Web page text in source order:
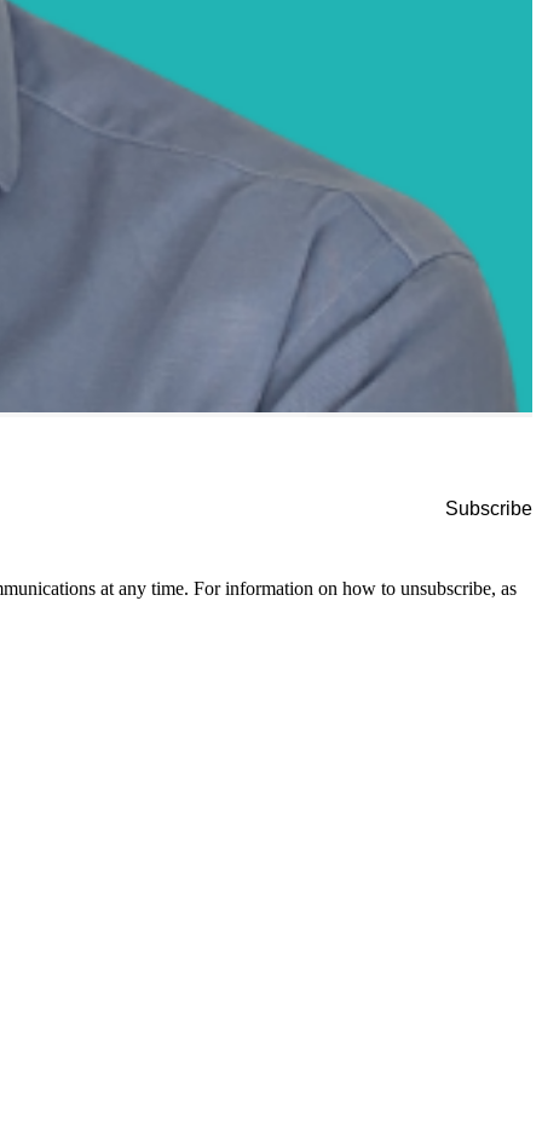
at any time. For information on how to unsubscribe, as